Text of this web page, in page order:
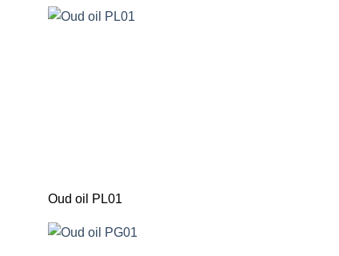
Oud oil PL01